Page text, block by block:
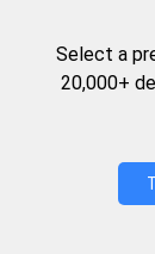
Select a
20,000+